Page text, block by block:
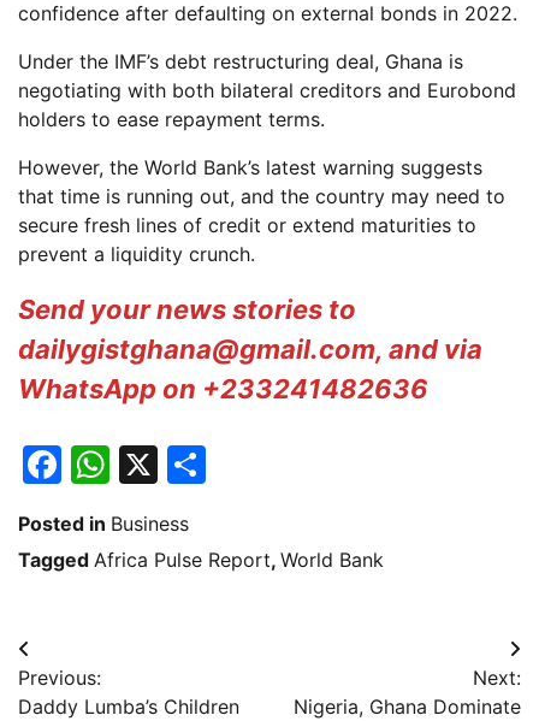
confidence after defaulting on external bonds in 2022.
Under the IMF’s debt restructuring deal, Ghana is
negotiating with both bilateral creditors and Eurobond
holders to ease repayment terms.
However, the World Bank’s latest warning suggests
that time is running out, and the country may need to
secure fresh lines of credit or extend maturities to
prevent a liquidity crunch.
Send your news stories to
dailygistghana@gmail.com, and via
WhatsApp on +233241482636
Facebook
WhatsApp
X
Posted in Business
Tagged Africa Pulse Report, World Bank
Post
navigation
Previous:
Daddy Lumba’s Children
Next:
Nigeria, Ghana Dominate